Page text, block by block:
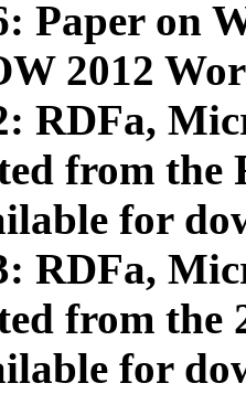
Paper on
2012
RDFa,
from
for
RDFa,
from the
for